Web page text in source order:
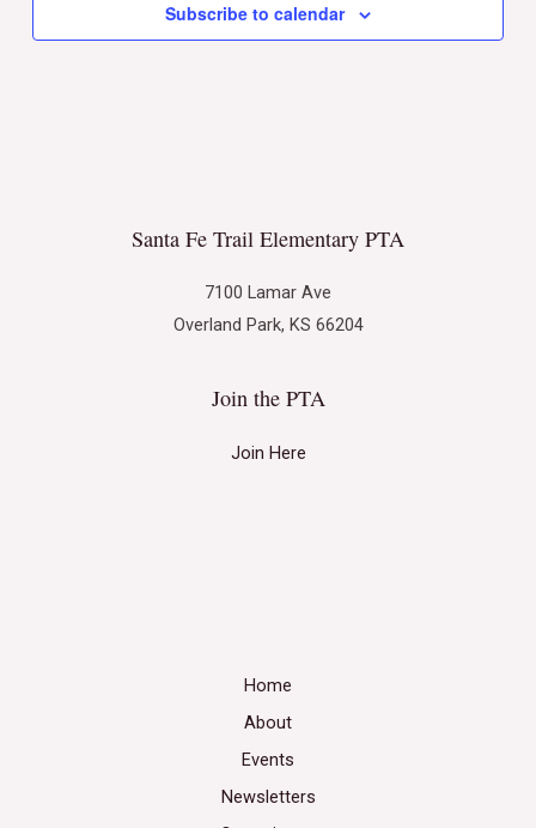
Subscribe to calendar
Santa Fe Trail Elementary PTA
7100 Lamar Ave
Overland Park, KS 66204
Join the PTA
Join Here
Home
About
Events
Newsletters